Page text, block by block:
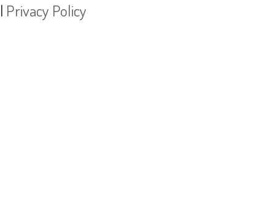
| Privacy Policy